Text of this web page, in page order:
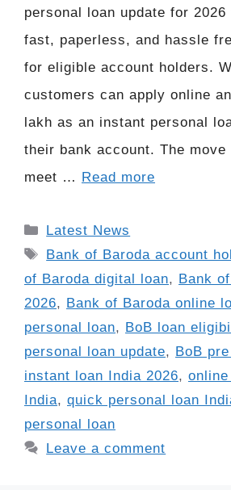
personal loan update for
fast, paperless, and hassle
for eligible account holders.
customers can apply online
lakh as an instant personal
their bank account. The
meet … Read more
Categories
Latest News
Tags
Bank of Baroda account
of Baroda digital loan, Bank
2026, Bank of Baroda online
personal loan, BoB loan
personal loan update, BoB
instant loan India 2026,
India, quick personal loan
personal loan
Leave a comment